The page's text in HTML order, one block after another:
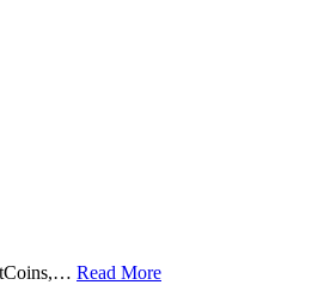
Read More